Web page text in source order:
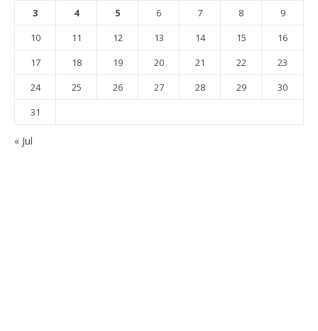
3
4 5 6 7 8
9
10
11 12 13 14 15
16
17
18 19 20 21 22
23
24
25 26 27 28 29
30
31
« Jul